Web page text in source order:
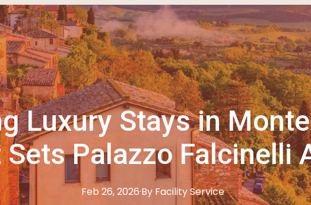
Luxury Stays in
Sets Palazzo Falcinelli
Feb 26, 2026·By FacilityService